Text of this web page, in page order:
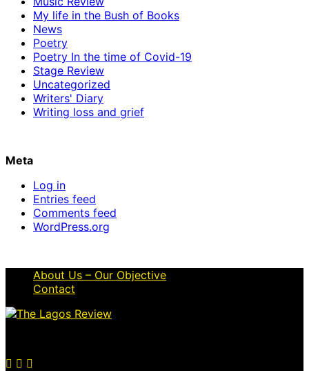
My life in the Bush of Books
News
Poetry
Poetry In the time of Covid-19
Stage Review
Uncategorized
Writers' Diary
Writing loss and grief
Meta
Log in
Entries feed
Comments feed
WordPress.org
About Us – Our Objective
Contact